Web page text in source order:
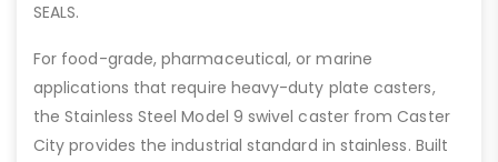
SEALS.
For food-grade, pharmaceutical, or marine
applications that require heavy-duty plate casters,
the Stainless Steel Model 9 swivel caster from Caster
City provides the industrial standard in stainless. Built